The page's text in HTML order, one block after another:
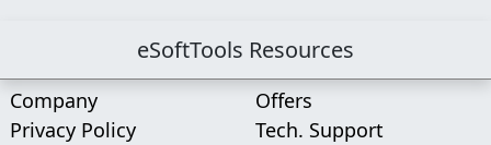
eSoftTools Resources
Company
Privacy Policy
Offers
Tech. Support